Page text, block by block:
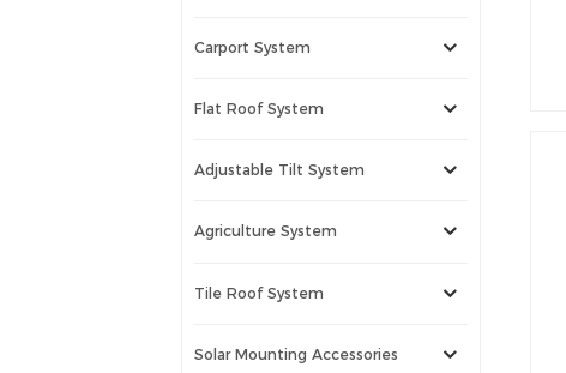
Carport System
Flat Roof System
Adjustable Tilt System
Agriculture System
Tile Roof System
Solar Mounting Accessories